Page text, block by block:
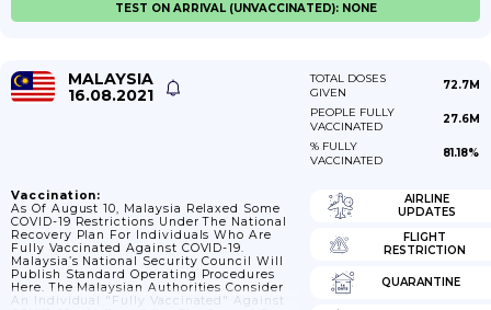
TEST ON ARRIVAL (UNVACCINATED): NONE
MALAYSIA
16.08.2021
TOTAL DOSES
GIVEN
72.7M
PEOPLE FULLY
VACCINATED
27.6M
% FULLY
VACCINATED
81.18%
Vaccination:
As Of August 10, Malaysia Relaxed Some
COVID-19 Restrictions Under The National
Recovery Plan For Individuals Who Are
Fully Vaccinated Against COVID-19.
Malaysia’s National Security Council Will
Publish Standard Operating Procedures
Here. The Malaysian Authorities Consider
An Individual "fully Vaccinated" Against
AIRLINE
UPDATES
FLIGHT
RESTRICTION
QUARANTINE